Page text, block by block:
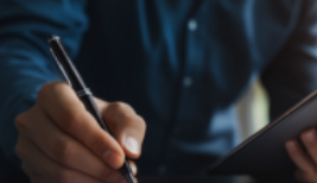
READ MORE